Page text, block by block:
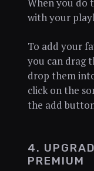
with your
To add your
you can drag
drop them
click on the
the add
4.
PREMIUM